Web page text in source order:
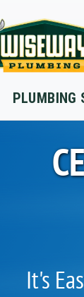
PLUMBING
It's